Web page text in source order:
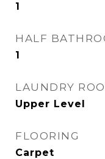
1
HALF
1
LAUNDRY
Upper Level
FLOORING
Carpet